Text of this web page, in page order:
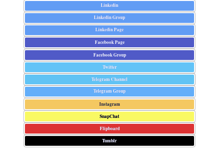
Linkedin
Linkedin Group
Linkedin Page
Facebook Page
Facebook Group
Twitter
Telegram Channel
Telegram Group
Instagram
SnapChat
Flipboard
Tumblr